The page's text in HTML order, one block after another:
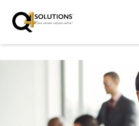
content